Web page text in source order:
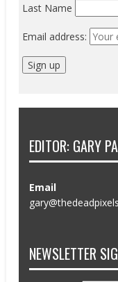
Last Name
Email address:
EDITOR: GARY
Email
NEWSLETTER